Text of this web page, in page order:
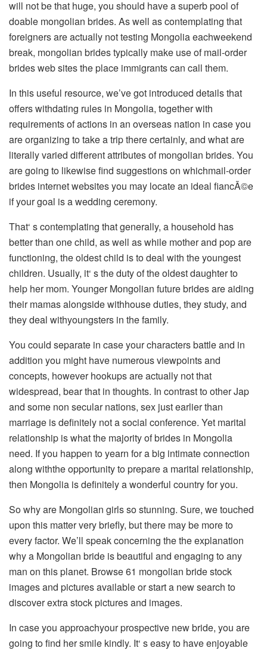
will not be that huge, you should have a superb pool of
doable mongolian brides. As well as contemplating that
foreigners are actually not testing Mongolia eachweekend
break, mongolian brides typically make use of mail-order
brides web sites the place immigrants can call them.
In this useful resource, we’ve got introduced details that
offers withdating rules in Mongolia, together with
requirements of actions in an overseas nation in case you
are organizing to take a trip there certainly, and what are
literally varied different attributes of mongolian brides. You
are going to likewise find suggestions on whichmail-order
brides internet websites you may locate an ideal fiancÃ©e
if your goal is a wedding ceremony.
That‘ s contemplating that generally, a household has
better than one child, as well as while mother and pop are
functioning, the oldest child is to deal with the youngest
children. Usually, it‘ s the duty of the oldest daughter to
help her mom. Younger Mongolian future brides are aiding
their mamas alongside withhouse duties, they study, and
they deal withyoungsters in the family.
You could separate in case your characters battle and in
addition you might have numerous viewpoints and
concepts, however hookups are actually not that
widespread, bear that in thoughts. In contrast to other Jap
and some non secular nations, sex just earlier than
marriage is definitely not a social conference. Yet marital
relationship is what the majority of brides in Mongolia
need. If you happen to yearn for a big intimate connection
along withthe opportunity to prepare a marital relationship,
then Mongolia is definitely a wonderful country for you.
So why are Mongolian girls so stunning. Sure, we touched
upon this matter very briefly, but there may be more to
every factor. We’ll speak concerning the the explanation
why a Mongolian bride is beautiful and engaging to any
man on this planet. Browse 61 mongolian bride stock
images and pictures available or start a new search to
discover extra stock pictures and images.
In case you approachyour prospective new bride, you are
going to find her smile kindly. It‘ s easy to have enjoyable